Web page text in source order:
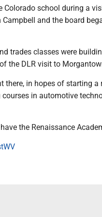
Colorado school during a
Campbell and the board
trades classes were
the DLR visit to
there, in hopes of starting
in automotive
the Renaissance